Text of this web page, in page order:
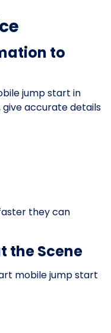
to
jump start in
give accurate details
they can
the Scene
mobile jump start